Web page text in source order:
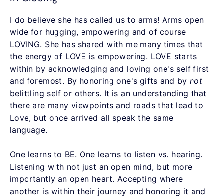
I do believe she has called us to arms! Arms open
wide for hugging, empowering and of course
LOVING. She has shared with me many times that
the energy of LOVE is empowering. LOVE starts
within by acknowledging and loving one's self first
and foremost. By honoring one's gifts and by not
belittling self or others. It is an understanding that
there are many viewpoints and roads that lead to
Love, but once arrived all speak the same
language.
One learns to BE. One learns to listen vs. hearing.
Listening with not just an open mind, but more
importantly an open heart. Accepting where
another is within their journey and honoring it and